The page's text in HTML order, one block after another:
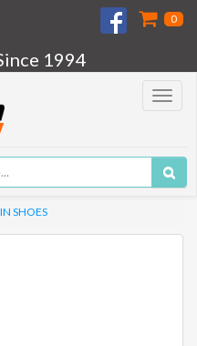
0
1994
Toggle
SHOES